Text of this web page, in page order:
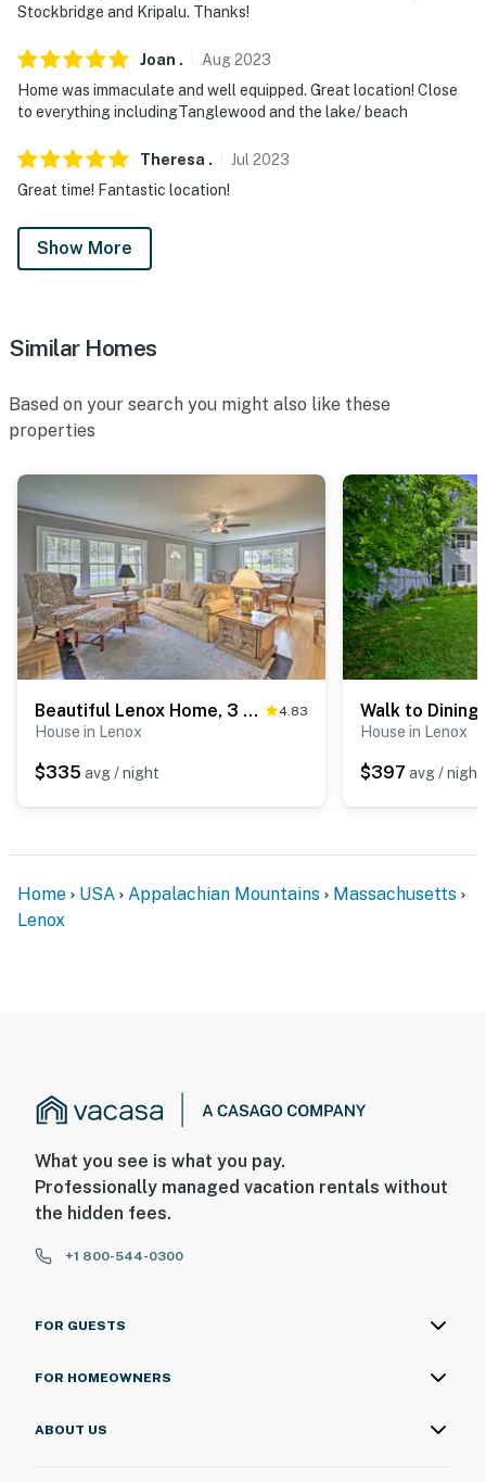
Stockbridge and Kripalu. Thanks!
Joan . Aug2023
Home was immaculate and well equipped. Great location! Close
to everything includingTanglewood and the lake/ beach
Theresa . Jul 2023
Great time! Fantastic location!
Show More
Similar Homes
Based on your search you might also like these
properties
Beautiful Lenox Home, 3 Mi to Shakespeare & Co! 4.83
House in Lenox
$335 avg / night
House in Lenox
$397 avg / night
Home USA Appalachian Mountains
Massachusetts
Lenox
What you see is what you pay.
Professionally managed vacation rentals without
the hidden fees.
+1 800-544-0300
FOR GUESTS
FOR HOMEOWNERS
ABOUT US